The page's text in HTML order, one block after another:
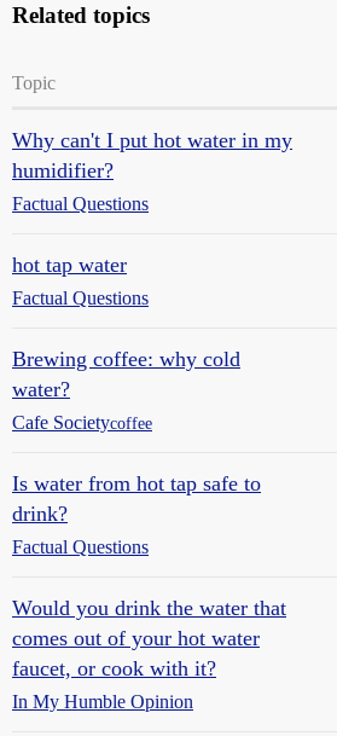
Related topics
Topic
Why can't I put hot water in my
humidifier?
Factual Questions
hot tap water
Factual Questions
Brewing coffee: why cold
water?
Cafe Societycoffee
Is water from hot tap safe to
drink?
Factual Questions
Would you drink the water that
comes out of your hot water
faucet, or cook with it?
In My Humble Opinion